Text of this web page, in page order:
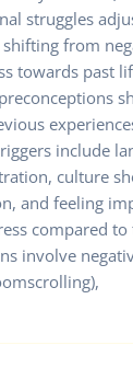
struggles
shifting from
towards past
include
culture
and feeling
compared to
involve